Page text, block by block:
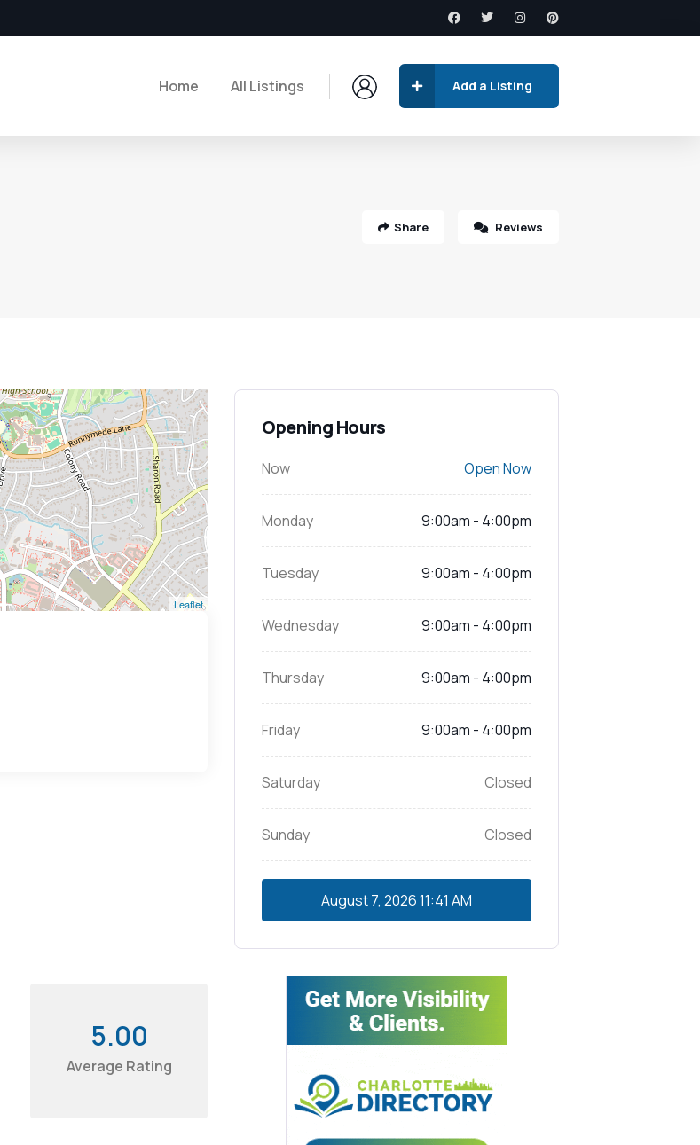
Home All Listings Add a Listing
Share Reviews
Leaflet
5.00
Average Rating
Opening Hours
Now Open Now
Monday 9:00am - 4:00pm
Tuesday 9:00am - 4:00pm
Wednesday 9:00am - 4:00pm
Thursday 9:00am - 4:00pm
Friday 9:00am - 4:00pm
Saturday Closed
Sunday Closed
August 7, 202611:41 AM